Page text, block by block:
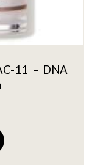
11 – DNA